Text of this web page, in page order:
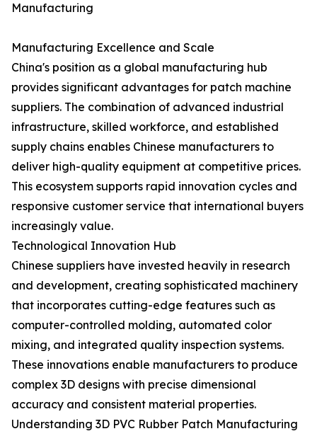
Manufacturing
Manufacturing Excellence and Scale
China's position as a global manufacturing hub
provides significant advantages for patch machine
suppliers. The combination of advanced industrial
infrastructure, skilled workforce, and established
supply chains enables Chinese manufacturers to
deliver high-quality equipment at competitive prices.
This ecosystem supports rapid innovation cycles and
responsive customer service that international buyers
increasingly value.
Technological Innovation Hub
Chinese suppliers have invested heavily in research
and development, creating sophisticated machinery
that incorporates cutting-edge features such as
computer-controlled molding, automated color
mixing, and integrated quality inspection systems.
These innovations enable manufacturers to produce
complex 3D designs with precise dimensional
accuracy and consistent material properties.
Understanding 3D PVC Rubber Patch Manufacturing